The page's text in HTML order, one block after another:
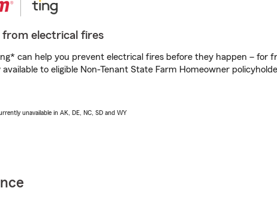
electrical fires
can help you prevent electrical fires before they happen – for
to eligible Non-Tenant State Farm Homeowner
unavailable in AK, DE, NC, SD and WY